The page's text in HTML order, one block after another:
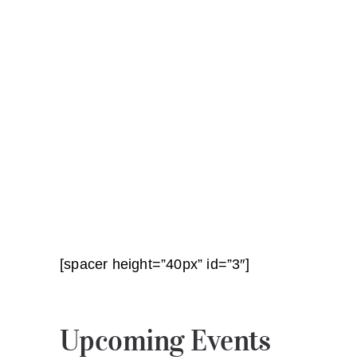
[spacer height=”40px” id=”3″]
Upcoming Events